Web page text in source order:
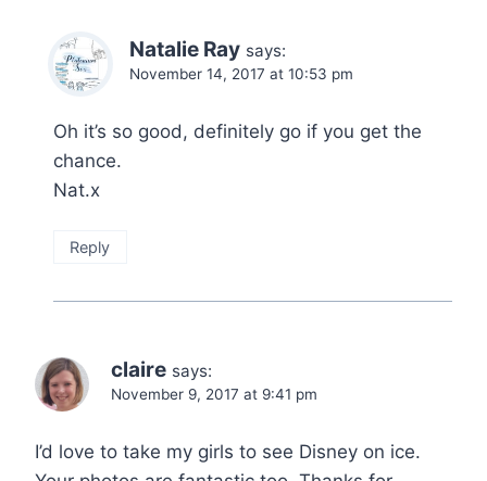
Natalie Ray says:
November 14, 2017 at 10:53 pm
Oh it’s so good, definitely go if you get the
chance.
Nat.x
Reply
claire says:
November 9, 2017 at 9:41 pm
I’d love to take my girls to see Disney on ice.